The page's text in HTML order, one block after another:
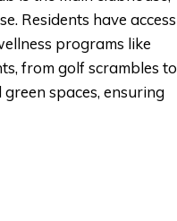
Residents have access
programs like
from golf scrambles to
spaces, ensuring